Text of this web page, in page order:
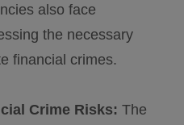
also face
the necessary
financial crimes.
Crime Risks:The